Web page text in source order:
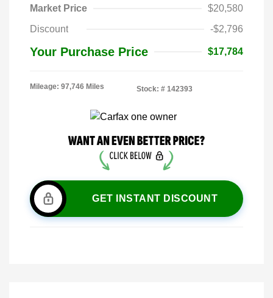
Market Price
$20,580
Discount
-$2,796
Your Purchase Price $17,784
Mileage: 97,746 Miles Stock: # 142393
GET INSTANT DISCOUNT